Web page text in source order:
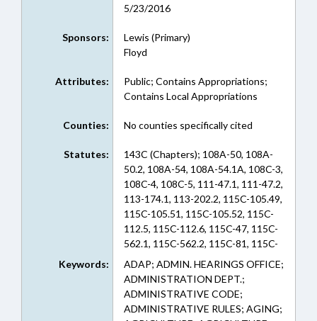
5/23/2016
Sponsors:
Lewis (Primary)
Floyd
Attributes:
Public; Contains Appropriations;
Contains Local Appropriations
Counties: No counties specifically cited
Statutes:
143C (Chapters); 108A-50, 108A-
50.2, 108A-54, 108A-54.1A, 108C-3,
108C-4, 108C-5, 111-47.1, 111-47.2,
113-174.1, 113-202.2, 115C-105.49,
115C-105.51, 115C-105.52, 115C-
112.5, 115C-112.6, 115C-47, 115C-
562.1, 115C-562.2, 115C-81, 115C-
83.15, 115D-25.3, 115D-31.3, 115D-
67.5, 115D-67.6, 115D-67.7, 116-
209.45, 116-209.45A, 121-25, 126-
3, 126-4, 126-5, 130A-17, 130A-
309.201, 130A-309.202, 130A-
Keywords:
ADAP; ADMIN. HEARINGS OFFICE;
ADMINISTRATION DEPT.;
ADMINISTRATIVE CODE;
ADMINISTRATIVE RULES; AGING;